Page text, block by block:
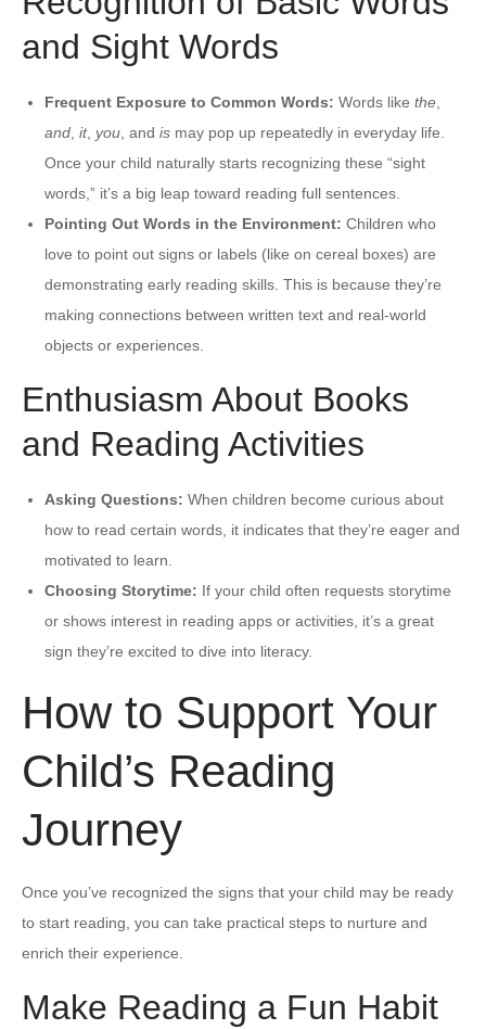
and Sight Words
Frequent Exposure to Common Words: Words like the
and it, you , and is may pop up repeatedly in everyday life.
Once your child naturally starts recognizing these “sight
words,” it’s a big leap toward reading full sentences.
Pointing Out Words in the Environment: Children who
love to point out signs or labels (like on cereal boxes) are
demonstrating early reading skills. This is because they’re
making connections between written text and real-world
objects or experiences.
Enthusiasm About Books
and Reading Activities
Asking Questions: When children become curious about
how to read certain words, it indicates that they’re eager and
motivated to learn.
Choosing Storytime: If your child often requests storytime
or shows interest in reading apps or activities, it’s a great
sign they’re excited to dive into literacy.
How to Support Your
Child’s Reading
Journey
Once you’ve recognized the signs that your child may be ready
to start reading, you can take practical steps to nurture and
enrich their experience.
Make Reading a Fun Habit